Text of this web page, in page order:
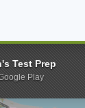
Ivy Tech
Test Prep
Play